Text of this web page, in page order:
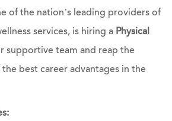
of the nation’s leading providers of
services, is hiring a Physical
supportive team and reap the
best career advantages in the